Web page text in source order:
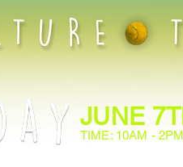
JUNE
TIME: 10AM - 2PM